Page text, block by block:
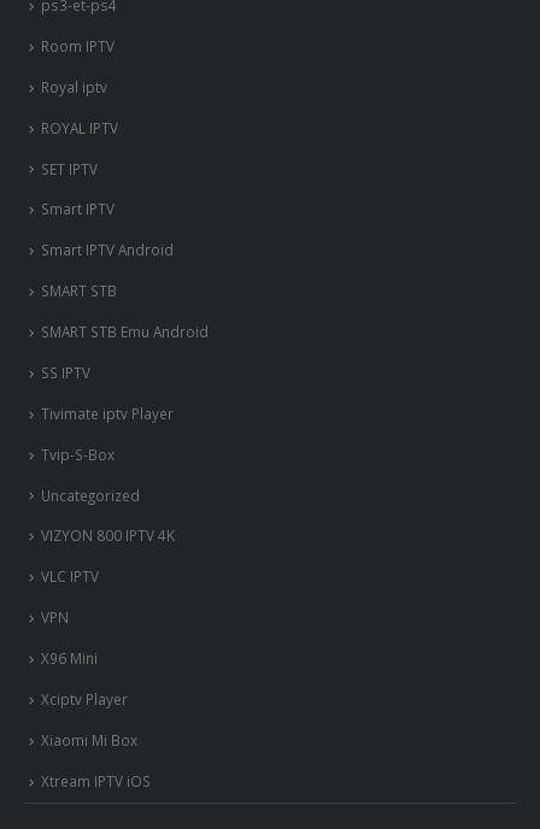
ps3-et-ps4
Room IPTV
Royal iptv
ROYAL IPTV
SET IPTV
Smart IPTV
Smart IPTV Android
SMART STB
SMART STB Emu Android
SS IPTV
Tivimate iptv Player
Tvip-S-Box
Uncategorized
VIZYON 800 IPTV 4K
VLC IPTV
VPN
X96 Mini
Xciptv Player
Xiaomi Mi Box
Xtream IPTV iOS